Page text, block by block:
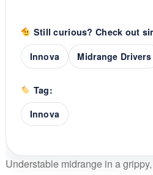
Still curious? Check out
Innova
Midrange Drivers
Tag:
Innova
Understable midrange in a